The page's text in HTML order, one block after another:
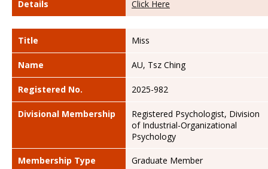
Details Click Here
Title Miss
Name AU, Tsz Ching
Registered No. 2025-982
Divisional Membership
Registered Psychologist, Division
of Industrial-Organizational
Psychology
Membership Type Graduate Member